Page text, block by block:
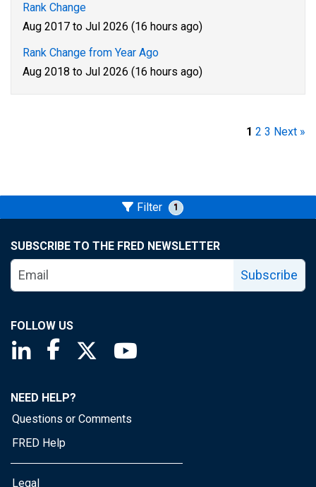
Rank Change
Aug 2017 to Jul 2026 (16 hours ago)
Rank Change from Year Ago
Aug 2018 to Jul 2026 (16 hours ago)
1 2 3 Next »
Filter 1
SUBSCRIBE TO THE FRED NEWSLETTER
Subscribe
FOLLOW US
Saint Louis Fed linkedin page
Saint Louis Fed facebook page
Saint Louis Fed X page
NEED HELP?
Questions or Comments
FRED Help
Legal